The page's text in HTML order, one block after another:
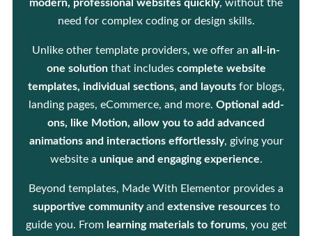
modern, professional websites quickly, without the
need for complex coding or design skills.
Unlike other template providers, we offer an all-in-
one solutionthat includes complete website
templates, individual sections, and layoutsfor blogs,
landing pages, eCommerce, and more. Optional add-
ons, like Motion, allow you to add advanced
animations and interactions effortlessly, giving your
website a unique and engaging experience.
Beyond templates, Made With Elementor provides a
supportive communityand extensive resourcesto
guide you. From learning materials to forums, you get